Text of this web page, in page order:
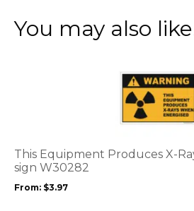
You may also
This Equipment Produces X-
sign W30282
From: $3.97
options
may
chosen